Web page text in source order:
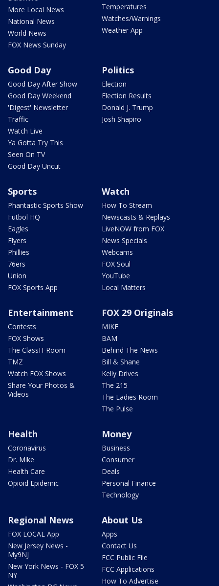
More Local News
National News
World News
FOX News Sunday
Temperatures
Watches/Warnings
Weather App
Good Day
Good Day After Show
Good Day Weekend
'Digest' Newsletter
Traffic
Watch Live
Ya Gotta Try This
Seen On TV
Good Day Uncut
Politics
Election
Election Results
Donald J. Trump
Josh Shapiro
Sports
Phantastic Sports Show
Futbol HQ
Eagles
Flyers
Phillies
76ers
Union
FOX Sports App
Watch
How To Stream
Newscasts & Replays
LiveNOW from FOX
News Specials
Webcams
FOX Soul
YouTube
Local Matters
Entertainment
Contests
FOX Shows
The ClassH-Room
TMZ
Watch FOX Shows
Share Your Photos &
Videos
FOX 29 Originals
MIKE
BAM
Behind The News
Bill & Shane
Kelly Drives
The 215
The Ladies Room
The Pulse
Health
Coronavirus
Dr. Mike
Health Care
Opioid Epidemic
Money
Business
Consumer
Deals
Personal Finance
Technology
Regional News
FOX LOCAL App
New Jersey News -
My9NJ
New York News - FOX 5
NY
About Us
Apps
Contact Us
FCC Public File
FCC Applications
How To Advertise